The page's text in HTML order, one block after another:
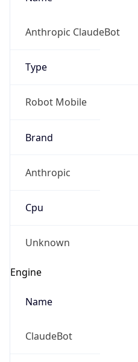
Anthropic ClaudeBot
Type
Robot Mobile
Brand
Anthropic
Cpu
Unknown
Engine
Name
ClaudeBot